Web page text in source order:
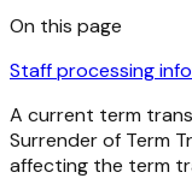
On this page
Staff processing
A current term
Surrender of Term
affecting the term